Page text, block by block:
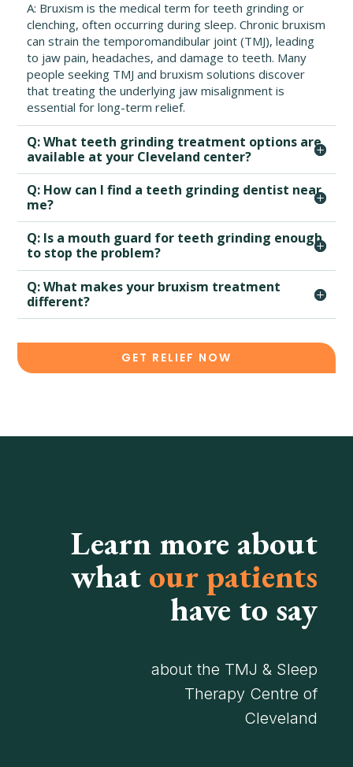
A: Bruxism is the medical term for teeth grinding or
clenching, often occurring during sleep. Chronic bruxism
can strain the temporomandibular joint (TMJ), leading
to jaw pain, headaches, and damage to teeth. Many
people seeking TMJ and bruxism solutions discover
that treating the underlying jaw misalignment is
essential for long-term relief.
Q: What teeth grinding treatment options are
available at your Cleveland center?
Q: How can I find a teeth grinding dentist near
me?
Q: Is a mouth guard for teeth grinding enough
to stop the problem?
Q: What makes your bruxism treatment
different?
GET RELIEF NOW
Learn more about
what our patients
have to say
about the TMJ & Sleep
Therapy Centre of
Cleveland